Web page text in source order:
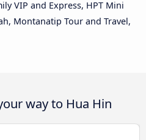
VIP and Express, HPT Mini
Montanatip Tour and Travel,
way to Hua Hin